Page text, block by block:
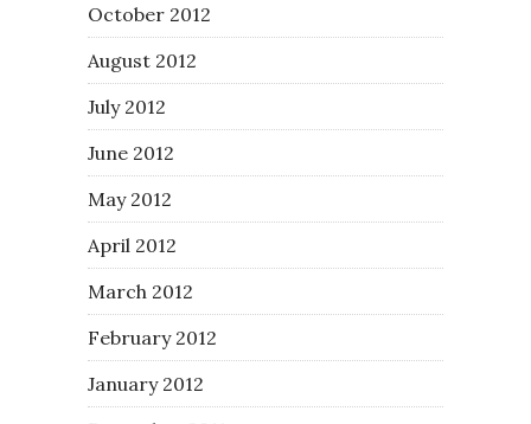
October 2012
August 2012
July 2012
June 2012
May 2012
April 2012
March 2012
February 2012
January 2012